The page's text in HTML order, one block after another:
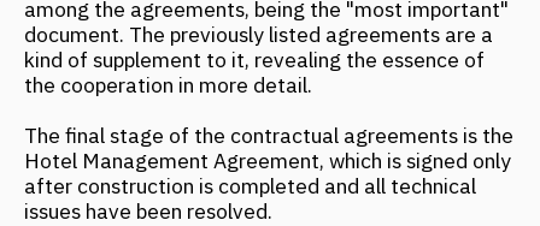
The property is operated by a management
company in accordance with international
standards.
The management company's interest in
business results is enshrined in an agreement
certain gross profit threshold.
The owner is guaranteed a certain level of
profitability.
The owner's profit from business operations is
higher than with independent management.